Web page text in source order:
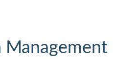
Management